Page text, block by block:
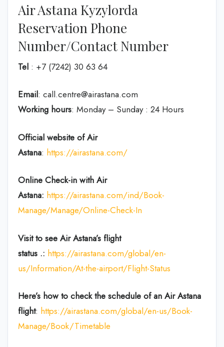
Air Astana Kyzylorda
Reservation Phone
Number/Contact Number
Tel : +7 (7242) 30 63 64
Email: call.centre@airastana.com
Working hours: Monday – Sunday : 24 Hours
Official website of Air
Astana: https://airastana.com/
Online Check-in with Air
Astana: https://airastana.com/ind/Book-
Manage/Manage/Online-Check-In
Visit to see Air Astana’s flight
status .: https://airastana.com/global/en-
us/Information/At-the-airport/Flight-Status
Here’s how to check the schedule of an Air Astana
flight: https://airastana.com/global/en-us/Book-
Manage/Book/Timetable